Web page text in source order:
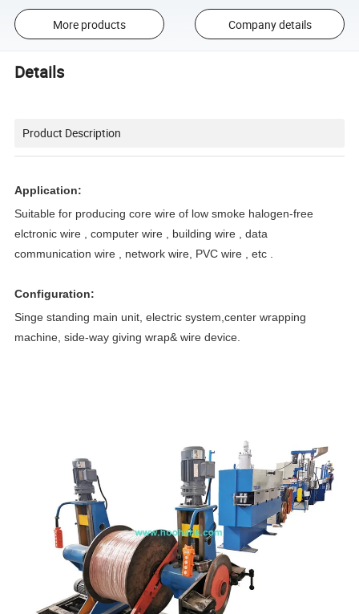
More products Company details
Details
Product Description
Application:
Suitable for producing core wire of low smoke halogen-free
elctronic wire , computer wire , building wire , data
communication wire , network wire, PVC wire , etc .
Configuration:
Singe standing main unit, electric system,center wrapping
machine, side-way giving wrap& wire device.